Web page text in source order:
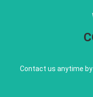
Contact us anytime by